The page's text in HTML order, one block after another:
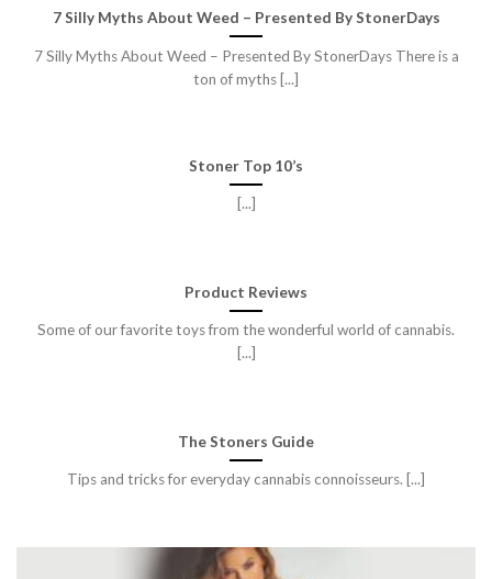
7 Silly Myths About Weed – Presented By StonerDays
7 Silly Myths About Weed – Presented By StonerDays There is a
ton of myths [...]
Stoner Top 10’s
[...]
Product Reviews
Some of our favorite toys from the wonderful world of cannabis.
[...]
The Stoners Guide
Tips and tricks for everyday cannabis connoisseurs. [...]